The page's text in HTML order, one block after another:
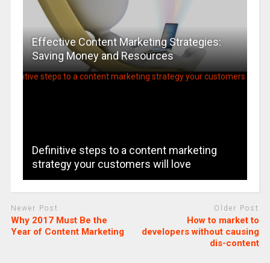
Effective Content Marketing Strategies:
Saving Money and Resources
Definitive steps to a content marketing
strategy your customers will love
Newer Post
Why 2017 Must Be the
Year of Content Marketing
Older Post
How to market to
developers without causing
dis-content